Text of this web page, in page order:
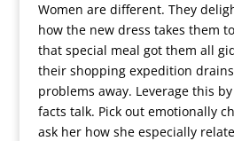
Women are different. They
how the new dress takes them
that special meal got them all
their shopping expedition
problems away. Leverage this
facts talk. Pick out emotionally
ask her how she especially